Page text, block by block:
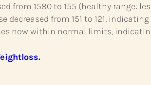
from 1580 to 155 (healthy range:
decreased from 151 to 121,
now within normal limits,